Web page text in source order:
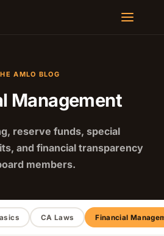
AMLO BLOG
Management
reserve funds, special
and financial transparency
members.
CA Laws Financial